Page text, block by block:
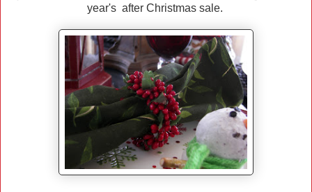
year's after Christmas sale.